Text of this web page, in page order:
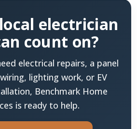
electrician
count on?
electrical repairs, a panel
lighting work, or EV
Benchmark Home
is ready to help.